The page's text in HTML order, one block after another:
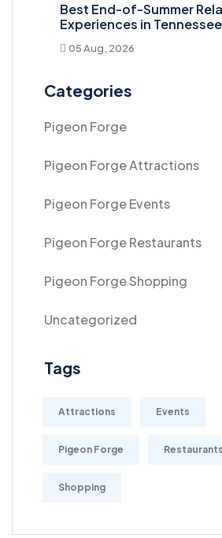
Best End-of-Summer
Experiences in Tennessee
05 Aug, 2026
Categories
Pigeon Forge
Pigeon Forge Attractions
Pigeon Forge Events
Pigeon Forge Restaurants
Pigeon Forge Shopping
Uncategorized
Tags
Attractions Events
Pigeon Forge Restaurants
Shopping